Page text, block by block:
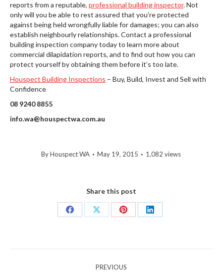
reports from a reputable, professional building inspector. Not
only will you be able to rest assured that you’re protected
against being held wrongfully liable for damages; you can also
establish neighbourly relationships. Contact a professional
building inspection company today to learn more about
commercial dilapidation reports, and to find out how you can
protect yourself by obtaining them before it’s too late.
Houspect Building Inspections – Buy, Build, Invest and Sell with
Confidence
08 9240 8855
info.wa@houspectwa.com.au
ByHouspect WA May 19, 2015 1,082 views
Share this post
Share
Share
Share
Share
PREVIOUS